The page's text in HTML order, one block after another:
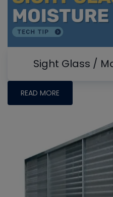
Sight Glass /
READ MORE